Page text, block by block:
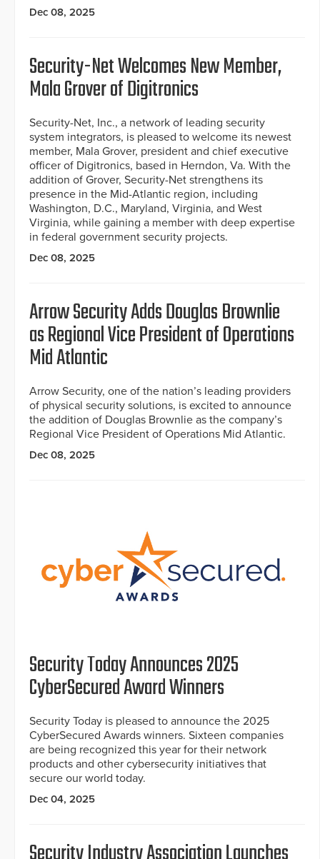
Dec 08, 2025
Security-Net Welcomes New Member,
Mala Grover of Digitronics
Security-Net, Inc., a network of leading security
system integrators, is pleased to welcome its newest
member, Mala Grover, president and chief executive
officer of Digitronics, based in Herndon, Va. With the
addition of Grover, Security-Net strengthens its
presence in the Mid-Atlantic region, including
Washington, D.C., Maryland, Virginia, and West
Virginia, while gaining a member with deep expertise
in federal government security projects.
Dec 08, 2025
Arrow Security Adds Douglas Brownlie
as Regional Vice President of Operations
Mid Atlantic
Arrow Security, one of the nation’s leading providers
of physical security solutions, is excited to announce
the addition of Douglas Brownlie as the company’s
Regional Vice President of Operations Mid Atlantic.
Dec 08, 2025
Security Today Announces 2025
CyberSecured Award Winners
Security Today is pleased to announce the 2025
CyberSecured Awards winners. Sixteen companies
are being recognized this year for their network
products and other cybersecurity initiatives that
secure our world today.
Dec 04, 2025